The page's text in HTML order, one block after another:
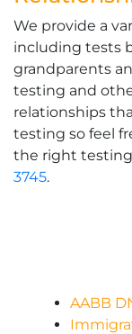
We provide a
including tests
grandparents
testing and
relationships
testing so feel
the right testing
3745.
AABB